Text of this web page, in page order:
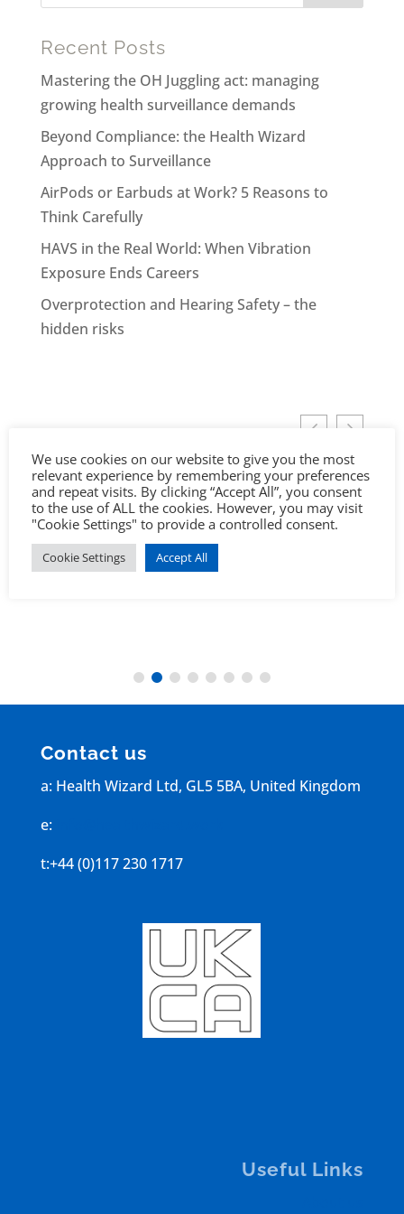
Recent Posts
Mastering the OH Juggling act: managing
growing health surveillance demands
Beyond Compliance: the Health Wizard
Approach to Surveillance
AirPods or Earbuds at Work? 5 Reasons to
Think Carefully
HAVS in the Real World: When Vibration
Exposure Ends Careers
Overprotection and Hearing Safety – the
hidden risks
Contact us
a: Health Wizard Ltd, GL5 5BA, United Kingdom
e:
t:+44 (0)117 230 1717
Useful Links
We use cookies on our website to give you the most
relevant experience by remembering your preferences
and repeat visits. By clicking “Accept All”, you consent
to the use of ALL the cookies. However, you may visit
"Cookie Settings" to provide a controlled consent.
Cookie Settings Accept All